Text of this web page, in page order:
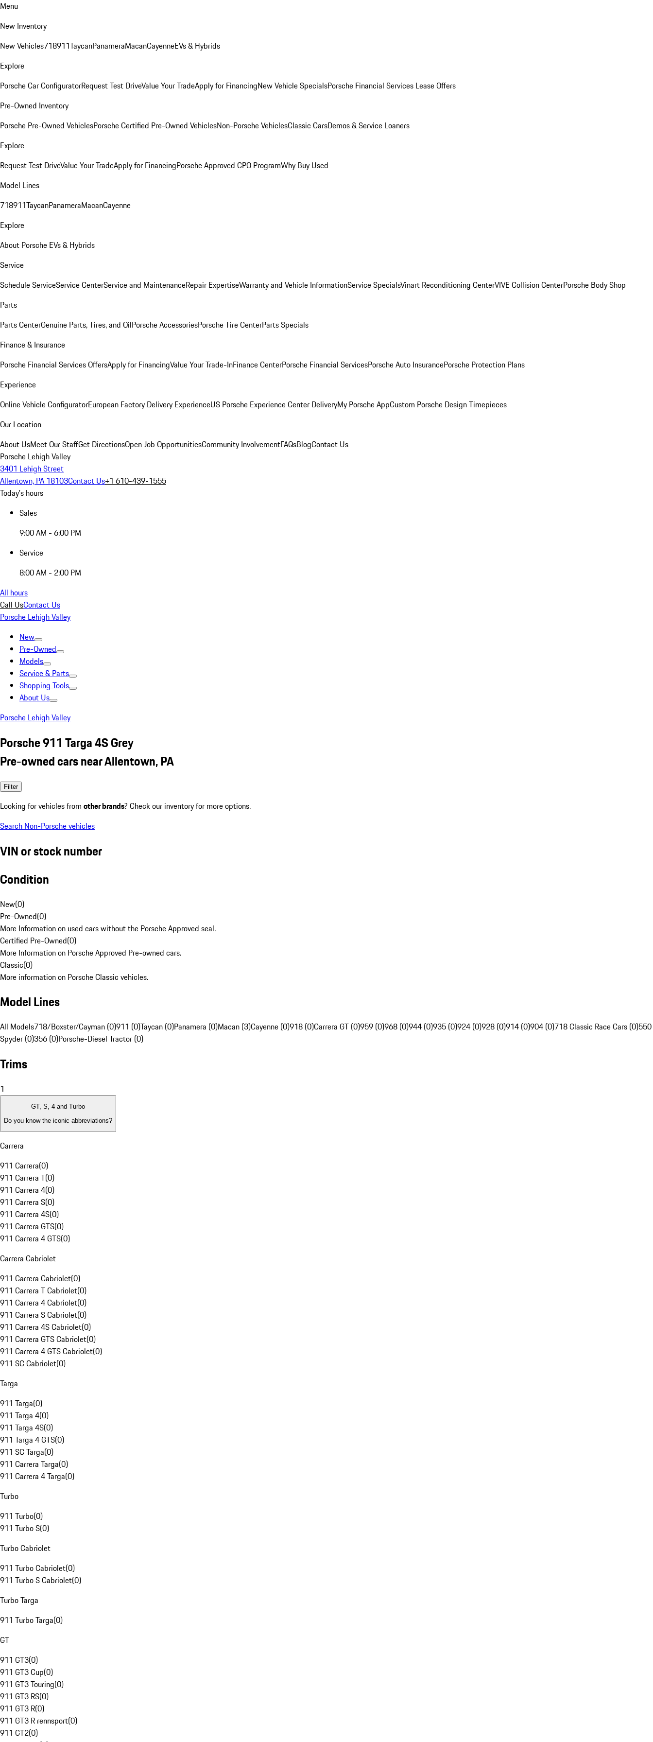
Menu
New Inventory
New Vehicles718911TaycanPanameraMacanCayenneEVs & Hybrids
Explore
Porsche Car ConfiguratorRequest Test DriveValue Your TradeApply for FinancingNew Vehicle SpecialsPorsche Financial Services Lease Offers
Pre-Owned Inventory
Porsche Pre-Owned VehiclesPorsche Certified Pre-Owned VehiclesNon-Porsche VehiclesClassic CarsDemos & Service Loaners
Explore
Request Test DriveValue Your TradeApply for FinancingPorsche Approved CPO ProgramWhy Buy Used
Model Lines
718911TaycanPanameraMacanCayenne
Explore
About Porsche EVs & Hybrids
Service
Schedule ServiceService CenterService and MaintenanceRepair ExpertiseWarranty and Vehicle InformationService SpecialsVinart Reconditioning CenterVIVE Collision CenterPorsche Body Shop
Parts
Parts CenterGenuine Parts, Tires, and OilPorsche AccessoriesPorsche Tire CenterParts Specials
Finance & Insurance
Porsche Financial Services OffersApply for FinancingValue Your Trade-InFinance CenterPorsche Financial ServicesPorsche Auto InsurancePorsche Protection Plans
Experience
Online Vehicle ConfiguratorEuropean Factory Delivery ExperienceUS Porsche Experience Center DeliveryMy Porsche AppCustom Porsche Design Timepieces
Our Location
About UsMeet Our StaffGet DirectionsOpen Job OpportunitiesCommunity InvolvementFAQsBlogContact Us
Porsche Lehigh Valley
3401 Lehigh Street
Allentown, PA 18103Contact Us+1 610-439-1555
Today's hours
Sales
9:00 AM - 6:00 PM
Service
8:00 AM - 2:00 PM
All hours
Call UsContact Us
Porsche Lehigh Valley
New
Pre-Owned
Models
Service & Parts
Shopping Tools
About Us
Porsche Lehigh Valley
Porsche 911 Targa 4S Grey
Pre-owned cars near Allentown, PA
Filter
Looking for vehicles from other brands? Check our inventory for more options.
Search Non-Porsche vehicles
VIN or stock number
Condition
New(0)
Pre-Owned(0)
More Information on used cars without the Porsche Approved seal.
Certified Pre-Owned(0)
More Information on Porsche Approved Pre-owned cars.
Classic(0)
More information on Porsche Classic vehicles.
Model Lines
All Models718/Boxster/Cayman (0)911 (0)Taycan (0)Panamera (0)Macan (3)Cayenne (0)918 (0)Carrera GT (0)959 (0)968 (0)944 (0)935 (0)924 (0)928 (0)914 (0)904 (0)718 Classic Race Cars (0)550
Spyder (0)356 (0)Porsche-Diesel Tractor (0)
Trims
1
GT, S, 4 and Turbo
Do you know the iconic abbreviations?
Carrera
911 Carrera(0)
911 Carrera T(0)
911 Carrera 4(0)
911 Carrera S(0)
911 Carrera 4S(0)
911 Carrera GTS(0)
911 Carrera 4 GTS(0)
Carrera Cabriolet
911 Carrera Cabriolet(0)
911 Carrera T Cabriolet(0)
911 Carrera 4 Cabriolet(0)
911 Carrera S Cabriolet(0)
911 Carrera 4S Cabriolet(0)
911 Carrera GTS Cabriolet(0)
911 Carrera 4 GTS Cabriolet(0)
911 SC Cabriolet(0)
Targa
911 Targa(0)
911 Targa 4(0)
911 Targa 4S(0)
911 Targa 4 GTS(0)
911 SC Targa(0)
911 Carrera Targa(0)
911 Carrera 4 Targa(0)
Turbo
911 Turbo(0)
911 Turbo S(0)
Turbo Cabriolet
911 Turbo Cabriolet(0)
911 Turbo S Cabriolet(0)
Turbo Targa
911 Turbo Targa(0)
GT
911 GT3(0)
911 GT3 Cup(0)
911 GT3 Touring(0)
911 GT3 RS(0)
911 GT3 R(0)
911 GT3 R rennsport(0)
911 GT2(0)